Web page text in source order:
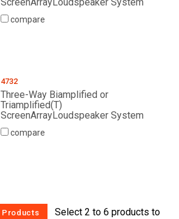
compare
4732
Three-Way Biamplified or
Triamplified(T)
ScreenArrayLoudspeaker System
compare
Select 2 to 6 products to